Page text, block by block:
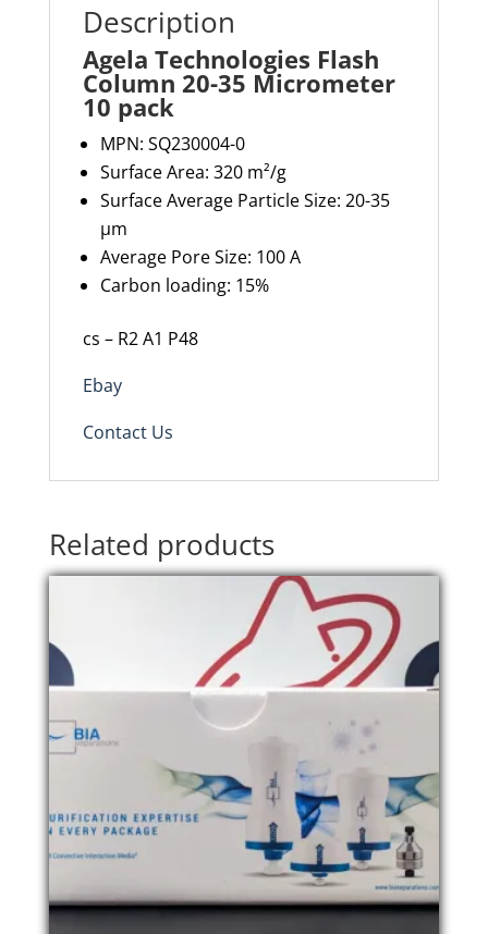
Description
Agela Technologies Flash
Column 20-35 Micrometer
10 pack
MPN: SQ230004-0
Surface Area: 320 m²/g
Surface Average Particle Size: 20-35
µm
Average Pore Size: 100 A
Carbon loading: 15%
cs – R2 A1 P48
Ebay
Contact Us
Related products